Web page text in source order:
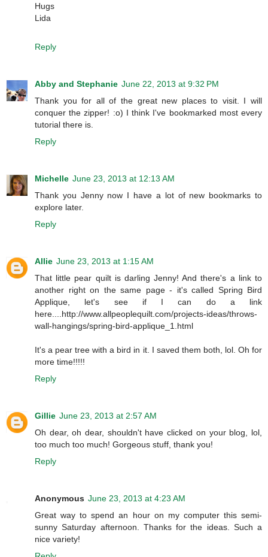
Hugs
Lida
Reply
Abby and Stephanie June 22, 2013 at 9:32 PM
Thank you for all of the great new places to visit. I will
conquer the zipper! :o) I think I've bookmarked most every
tutorial there is.
Reply
Michelle June 23, 2013 at 12:13 AM
Thank you Jenny now I have a lot of new bookmarks to
explore later.
Reply
Allie June 23, 2013 at 1:15 AM
That little pear quilt is darling Jenny! And there's a link to
another right on the same page - it's called Spring Bird
Applique, let's see if I can do a link
here....http://www.allpeoplequilt.com/projects-ideas/throws-
wall-hangings/spring-bird-applique_1.html
It's a pear tree with a bird in it. I saved them both, lol. Oh for
more time!!!!!
Reply
Gillie June 23, 2013 at 2:57 AM
Oh dear, oh dear, shouldn't have clicked on your blog, lol,
too much too much! Gorgeous stuff, thank you!
Reply
Anonymous June 23, 2013 at 4:23 AM
Great way to spend an hour on my computer this semi-
sunny Saturday afternoon. Thanks for the ideas. Such a
nice variety!